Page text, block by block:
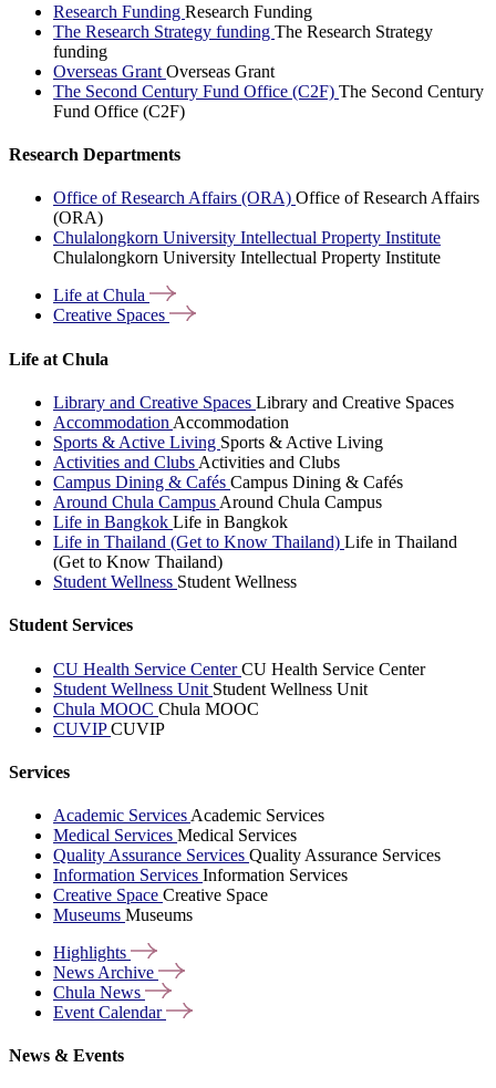
Research Funding Research Funding
The Research Strategy funding The Research Strategy
funding
Overseas Grant Overseas Grant
The Second Century Fund Office (C2F) The Second Century
Fund Office (C2F)
Research Departments
Office of Research Affairs (ORA) Office of Research Affairs
(ORA)
Chulalongkorn University Intellectual Property Institute
Chulalongkorn University Intellectual Property Institute
Life atChula
Creative Spaces
Life at Chula
Library and Creative Spaces Library and Creative Spaces
Accommodation Accommodation
Sports & Active Living Sports & Active Living
Activities and Clubs Activities and Clubs
Campus Dining & Cafés Campus Dining & Cafés
Around Chula Campus Around Chula Campus
Life in Bangkok Life in Bangkok
Life in Thailand (Get to Know Thailand) Life in Thailand
(Get to Know Thailand)
Student Wellness Student Wellness
Student Services
CU Health Service CenterCU Health Service Center
Student Wellness Unit Student Wellness Unit
Chula MOOC Chula MOOC
CUVIPCUVIP
Services
Academic Services Academic Services
Medical Services Medical Services
Quality Assurance Services Quality Assurance Services
Information Services Information Services
Creative Space Creative Space
Museums Museums
Highlights
News Archive
Chula News
Event Calendar
News & Events